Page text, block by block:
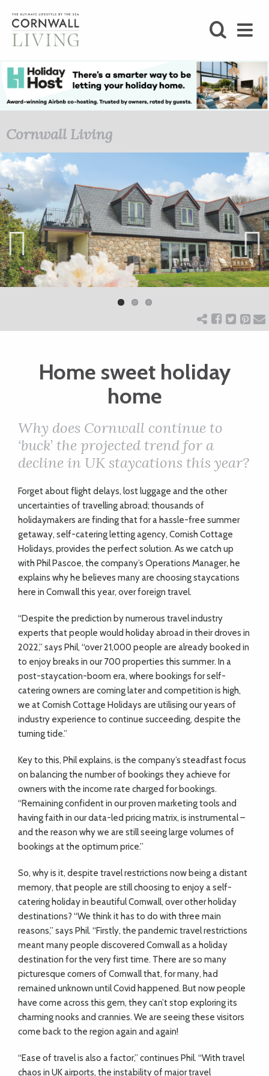
BLOG
STAY
HOME
ART
CHARITY
WEDDINGS
KIDS
BUSINESS
DIRECTORY
Cornwall Living
Previ
ous
Next
Home sweet holiday
home
Why does Cornwall continue to
‘buck’ the projected trend for a
decline in UK staycations this year?
Forget about flight delays, lost luggage and the other
uncertainties of travelling abroad; thousands of
holidaymakers are finding that for a hassle-free summer
getaway, self-catering letting agency, Cornish Cottage
Holidays, provides the perfect solution. As we catch up
with Phil Pascoe, the company’s Operations Manager, he
explains why he believes many are choosing staycations
here in Cornwall this year, over foreign travel.
“Despite the prediction by numerous travel industry
experts that people would holiday abroad in their droves in
2022,” says Phil, “over 21,000 people are already booked in
to enjoy breaks in our 700 properties this summer. In a
post-staycation-boom era, where bookings for self-
catering owners are coming later and competition is high,
we at Cornish Cottage Holidays are utilising our years of
industry experience to continue succeeding, despite the
turning tide.”
Key to this, Phil explains, is the company’s steadfast focus
on balancing the number of bookings they achieve for
owners with the income rate charged for bookings.
“Remaining confident in our proven marketing tools and
having faith in our data-led pricing matrix, is instrumental –
and the reason why we are still seeing large volumes of
bookings at the optimum price.”
So, why is it, despite travel restrictions now being a distant
memory, that people are still choosing to enjoy a self-
catering holiday in beautiful Cornwall, over other holiday
destinations? “We think it has to do with three main
reasons,” says Phil. “Firstly, the pandemic travel restrictions
meant many people discovered Cornwall as a holiday
destination for the very first time. There are so many
picturesque corners of Cornwall that, for many, had
remained unknown until Covid happened. But now people
have come across this gem, they can’t stop exploring its
charming nooks and crannies. We are seeing these visitors
come back to the region again and again!
“Ease of travel is also a factor,” continues Phil. “With travel
chaos in UK airports, the instability of major travel